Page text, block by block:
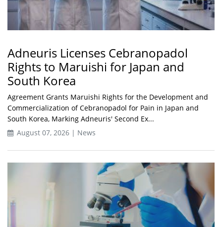
Adneuris Licenses Cebranopadol
Rights to Maruishi for Japan and
South Korea
Agreement Grants Maruishi Rights for the Development and
Commercialization of Cebranopadol for Pain in Japan and
South Korea, Marking Adneuris' Second Ex...
August 07, 2026 | News